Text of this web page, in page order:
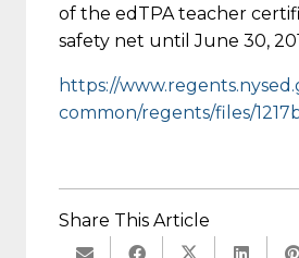
of the edTPA teacher
safety net untilJune 30,
https://
common/regents/files/
Share This Article